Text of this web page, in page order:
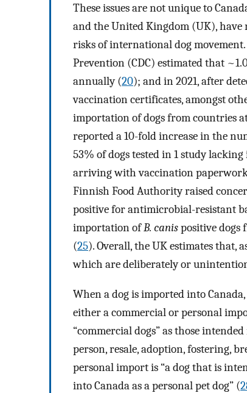
These issues are not unique to
and the United Kingdom (UK), have
risks of international dog movement.
Prevention (CDC) estimated that
annually (20); and in 2021, after
vaccination certificates, amongst
importation of dogs from countries
reported a 10-fold increase in the
53% of dogs tested in 1 study
arriving with vaccination
Finnish Food Authority raised
positive for antimicrobial-resistant
importation ofB. canispositive dogs
(25). Overall, the UK estimates that,
which are deliberately or
When a dog is imported into
either a commercial or personal
“commercial dogs” as those
person, resale, adoption, fostering,
personal import is “a dog that is
into Canada as a personal pet dog” (